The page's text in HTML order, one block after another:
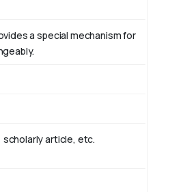
a special mechanism for
article, etc.